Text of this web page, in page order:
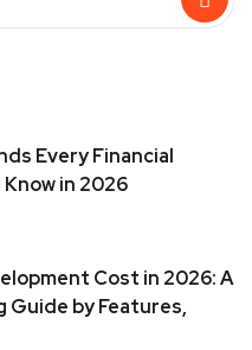
Every Financial
in 2026
Cost in 2026: A
Guide by Features,